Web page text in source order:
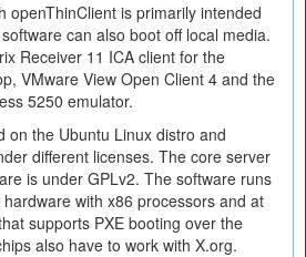
openThinClient is primarily intended
can also boot off local media.
Receiver 11 ICA client for the
VMware View Open Client 4 and the
5250 emulator.
on the Ubuntu Linux distro and
different licenses. The core server
is under GPLv2. The software runs
with x86 processors and at
supports PXE booting over the
also have to work with X.org.